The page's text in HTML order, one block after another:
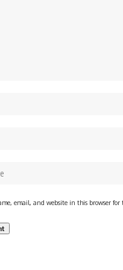
email, and website in this browser for